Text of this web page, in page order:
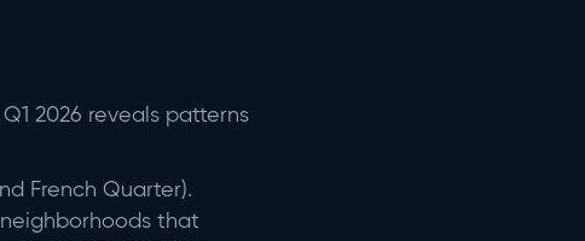
2026 reveals patterns
French Quarter).
that